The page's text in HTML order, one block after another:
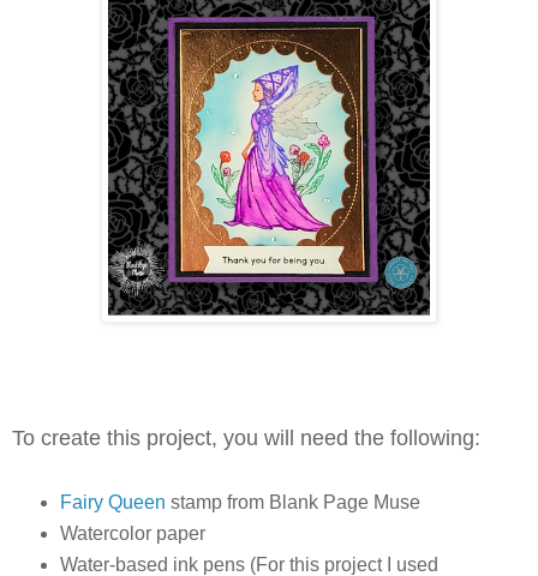
To create this project, you will need the following:
Fairy Queen stamp from Blank Page Muse
Watercolor paper
Water-based ink pens (For this project I used